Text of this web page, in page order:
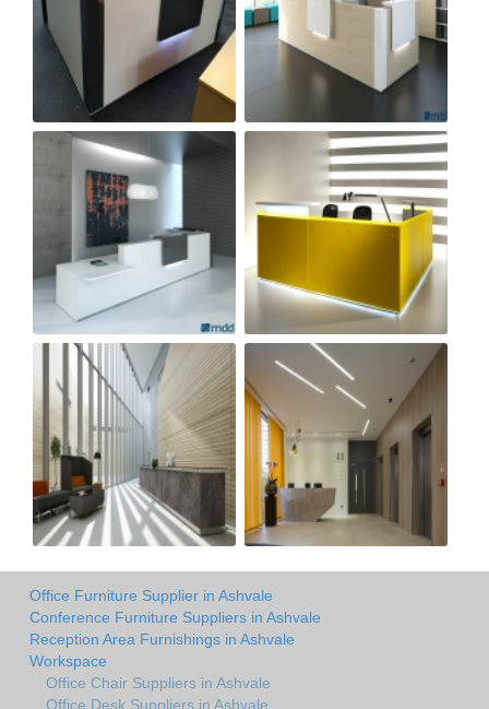
Office Furniture Supplier in Ashvale
Conference Furniture Suppliers in Ashvale
Reception Area Furnishings in Ashvale
Workspace
Office Chair Suppliers in Ashvale
Office Desk Suppliers in Ashvale